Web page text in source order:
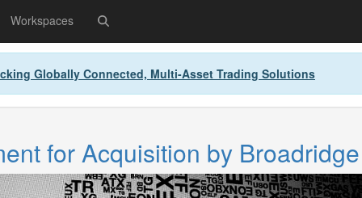
Workspaces
Globally Connected, Multi-Asset Trading Solutions
for Acquisition by Broadridge